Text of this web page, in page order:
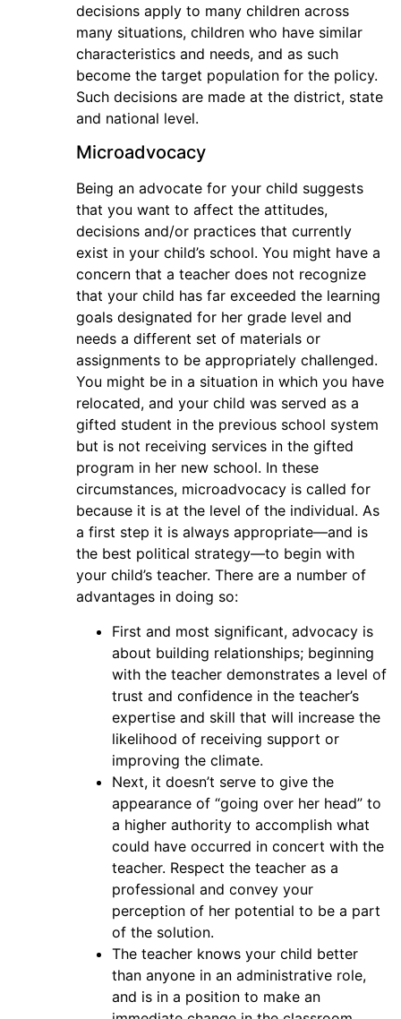
decisions apply to many children across
many situations, children who have similar
characteristics and needs, and as such
become the target population for the policy.
Such decisions are made at the district, state
and national level.
Microadvocacy
Being an advocate for your child suggests
that you want to affect the attitudes,
decisions and/or practices that currently
exist in your child’s school. You might have a
concern that a teacher does not recognize
that your child has far exceeded the learning
goals designated for her grade level and
needs a different set of materials or
assignments to be appropriately challenged.
You might be in a situation in which you have
relocated, and your child was served as a
gifted student in the previous school system
but is not receiving services in the gifted
program in her new school. In these
circumstances, microadvocacy is called for
because it is at the level of the individual. As
a first step it is always appropriate—and is
the best political strategy—to begin with
your child’s teacher. There are a number of
advantages in doing so:
First and most significant, advocacy is
about building relationships; beginning
with the teacher demonstrates a level of
trust and confidence in the teacher’s
expertise and skill that will increase the
likelihood of receiving support or
improving the climate.
Next, it doesn’t serve to give the
appearance of “going over her head” to
a higher authority to accomplish what
could have occurred in concert with the
teacher. Respect the teacher as a
professional and convey your
perception of her potential to be a part
of the solution.
The teacher knows your child better
than anyone in an administrative role,
and is in a position to make an